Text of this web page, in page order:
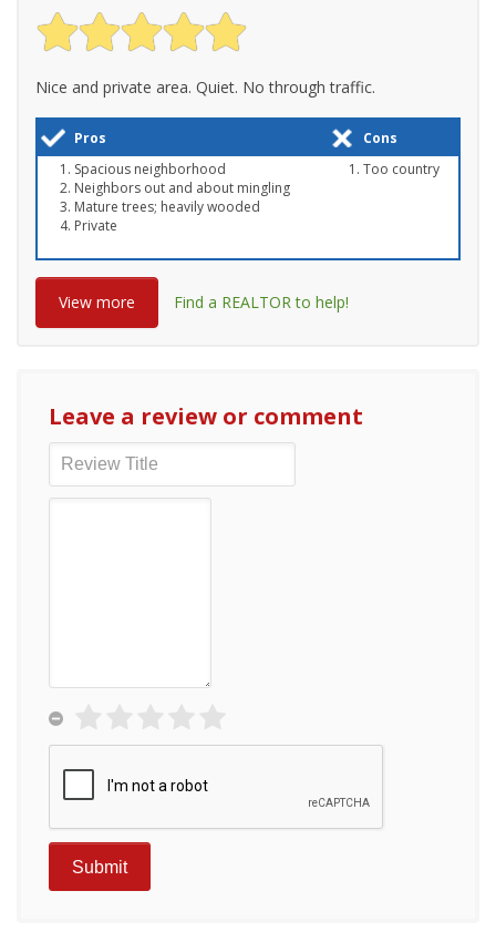
Nice and private area. Quiet. No through traffic.
Pros
Cons
Spacious neighborhood
Neighbors out and about mingling
Mature trees; heavily wooded
Private
Too country
View more Find a REALTOR to help!
Leave a review or comment